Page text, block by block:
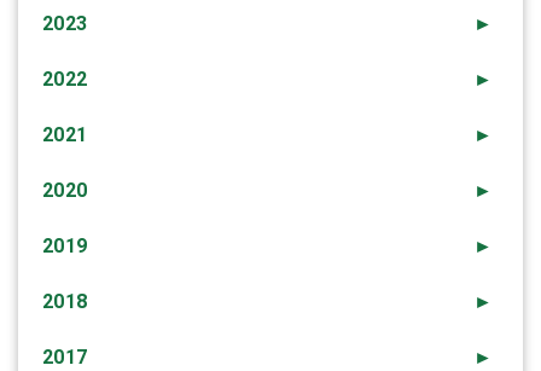
►
2023
►
2022
►
2021
►
2020
►
2019
►
2018
►
2017